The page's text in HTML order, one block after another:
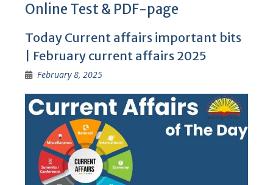
Online Test & PDF-page
Today Current affairs important bits
| February current affairs 2025
February 8, 2025